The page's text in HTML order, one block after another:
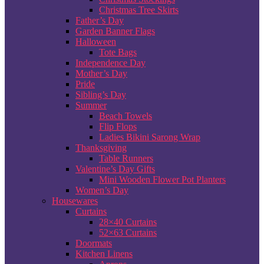
Christmas Tree Skirts
Father’s Day
Garden Banner Flags
Halloween
Tote Bags
Independence Day
Mother’s Day
Pride
Sibling’s Day
Summer
Beach Towels
Flip Flops
Ladies Bikini Sarong Wrap
Thanksgiving
Table Runners
Valentine’s Day Gifts
Mini Wooden Flower Pot Planters
Women’s Day
Housewares
Curtains
28×40 Curtains
52×63 Curtains
Doormats
Kitchen Linens